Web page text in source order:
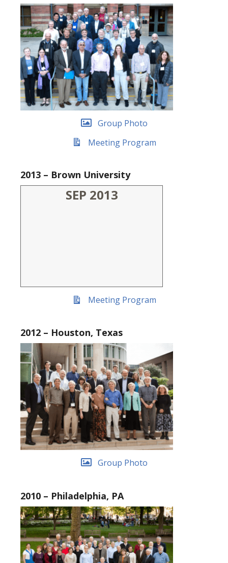
Group Photo
Meeting Program
2013 – Brown University
SEP 2013
Meeting Program
2012 – Houston, Texas
Group Photo
2010 – Philadelphia, PA